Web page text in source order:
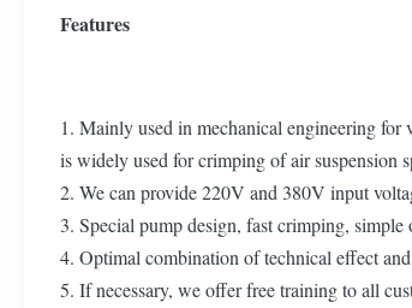
Features
1. Mainly used in mechanical engineering for
is widely used for crimping of air suspension
2. We can provide 220V and 380V input
3. Special pump design, fast crimping, simple
4. Optimal combination of technical effect
5. If necessary, we offer free training to all